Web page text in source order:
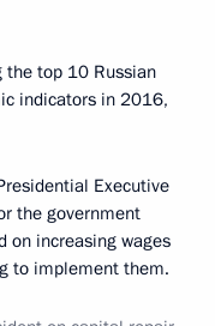
the top 10 Russian
indicators in 2016,
Executive
the government
on increasing wages
to implement them.